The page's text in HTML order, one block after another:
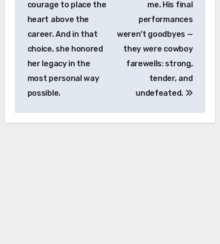
courage to place the
heart above the
career. And in that
choice, she honored
her legacy in the
most personal way
possible.
me. His final
performances
weren’t goodbyes —
they were cowboy
farewells: strong,
tender, and
undefeated.